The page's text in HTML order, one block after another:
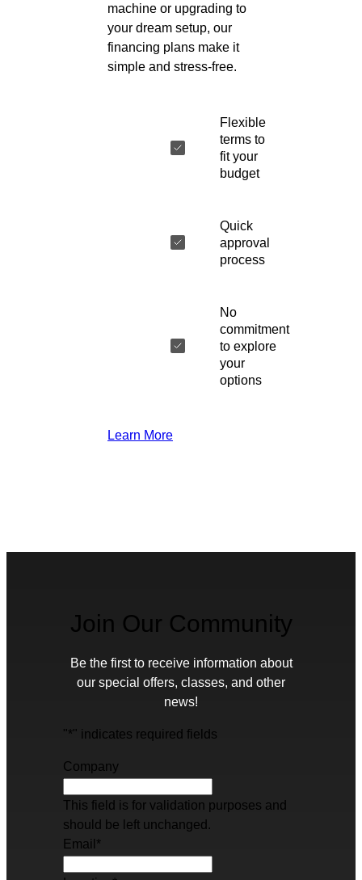
machine or upgrading to
your dream setup, our
financing plans make it
simple and stress-free.
Flexible
terms to
fit your
budget
Quick
approval
process
No
commitment
to explore
your
options
Learn More
Join Our Community
Be the first to receive information about
our special offers, classes, and other
news!
"*" indicates required fields
Company
This field is for validation purposes and
should be left unchanged.
Email *